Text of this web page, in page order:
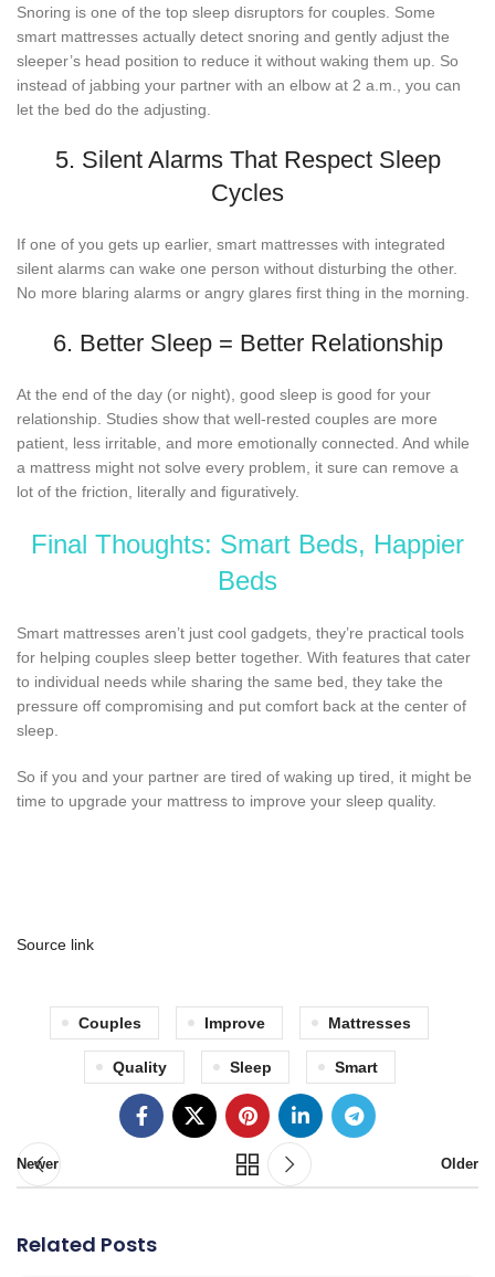
Snoring is one of the top sleep disruptors for couples. Some
smart mattresses actually detect snoring and gently adjust the
sleeper’s head position to reduce it without waking them up. So
instead of jabbing your partner with an elbow at 2 a.m., you can
let the bed do the adjusting.
5. Silent Alarms That Respect Sleep
Cycles
If one of you gets up earlier, smart mattresses with integrated
silent alarms can wake one person without disturbing the other.
No more blaring alarms or angry glares first thing in the morning.
6. Better Sleep = Better Relationship
At the end of the day (or night), good sleep is good for your
relationship. Studies show that well-rested couples are more
patient, less irritable, and more emotionally connected. And while
a mattress might not solve every problem, it sure can remove a
lot of the friction, literally and figuratively.
Final Thoughts: Smart Beds, Happier
Beds
Smart mattresses aren’t just cool gadgets, they’re practical tools
for helping couples sleep better together. With features that cater
to individual needs while sharing the same bed, they take the
pressure off compromising and put comfort back at the center of
sleep.
So if you and your partner are tired of waking up tired, it might be
time to upgrade your mattress to improve your sleep quality.
Source link
Couples Improve Mattresses
Quality Sleep Smart
Newer Older
Related Posts